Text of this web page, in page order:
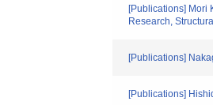
[Publications] Mori
Research,
[Publications]
[Publications]